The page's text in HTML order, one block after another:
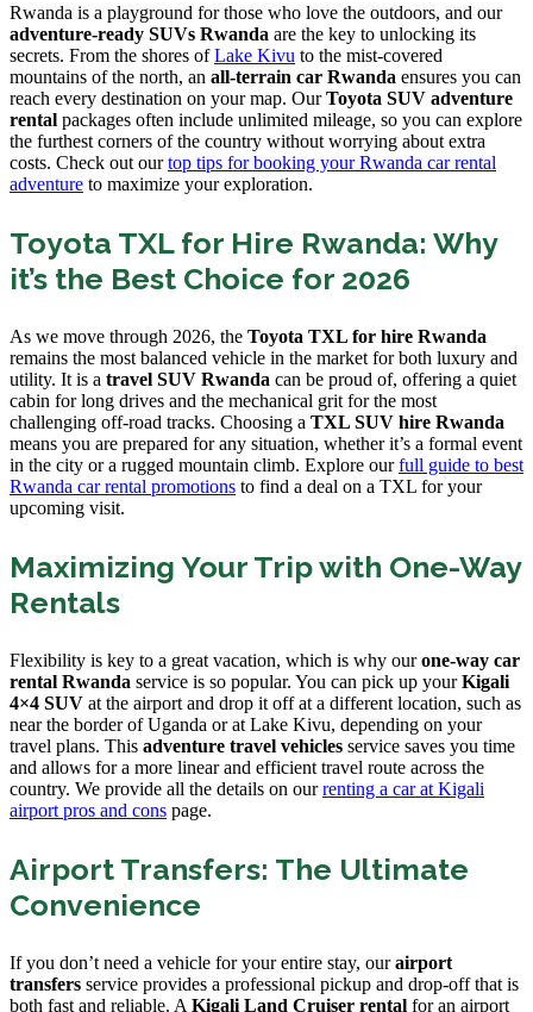
Rwanda is a playground for those who love the outdoors, and our
adventure-ready SUVs Rwanda are the key to unlocking its
secrets. From the shores ofLake Kivu to the mist-covered
mountains of the north, an all-terrain car Rwanda ensures you can
reach every destination on your map. OurToyota SUV adventure
rental packages often include unlimited mileage, so you can explore
the furthest corners of the country without worrying about extra
costs. Check out ourtop tips for booking your Rwanda car rental
adventure to maximize your exploration.
Toyota TXL for Hire Rwanda: Why
it’s the Best Choice for 2026
As we move through 2026, the Toyota TXL for hire Rwanda
remains the most balanced vehicle in the market for both luxury and
utility. It is a travel SUV Rwanda can be proud of, offering a quiet
cabin for long drives and the mechanical grit for the most
challenging off-road tracks. Choosing a TXL SUV hire Rwanda
means you are prepared for any situation, whether it’s a formal event
in the city or a rugged mountain climb. Explore ourfull guide to best
Rwanda car rental promotions to find a deal on a TXL for your
upcoming visit.
Maximizing Your Trip with One-Way
Rentals
Flexibility is key to a great vacation, which is why ourone-way car
rental Rwanda service is so popular. You can pick up yourKigali
4×4 SUV at the airport and drop it off at a different location, such as
near the border of Uganda or at Lake Kivu, depending on your
travel plans. This adventure travel vehicles service saves you time
and allows for a more linear and efficient travel route across the
country. We provide all the details on ourrenting a car at Kigali
airport pros and cons page.
Airport Transfers: The Ultimate
Convenience
If you don’t need a vehicle for your entire stay, ourairport
transfers service provides a professional pickup and drop-off that is
both fast and reliable. A Kigali Land Cruiser rental for an airport